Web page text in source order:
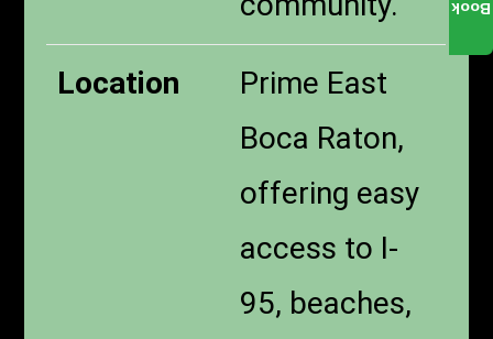
Location
Prime East
Boca Raton,
offering easy
access to I-
95, beaches,
Book